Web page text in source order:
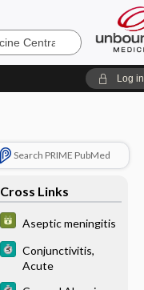
Log in
Search PRIME PubMed
Cross Links
Aseptic meningitis
Conjunctivitis,
Acute